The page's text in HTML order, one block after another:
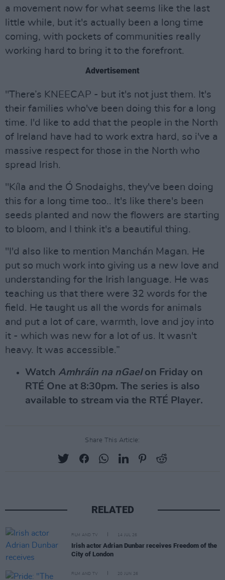
a movement now for what seems like the last
little while, but it's actually been a long time
coming, with pockets of communities really
working hard to bring it to the forefront.
Advertisement
"There’s KNEECAP - but it's not just them. It's
their families who've been doing this for a long
time. I'd like to add that the people in the North
of Ireland have had to work extra hard, so i've a
massive respect for those in the North who
spread Irish.
"Kíla and the Ó Snodaighs, they've been doing
this for a long time too.. It's like there's been
seeds planted and now the flowers are starting
to bloom, and I think it's a beautiful thing.
"I'd also like to mention Manchán Magan. He
put so much work into giving us a new love and
understanding for the Irish language. He was
teaching us that there were 32 words for the
field. He taught us all the words for animals
and put a lot of care, warmth, love and joy into
it - which was new for a lot of us. It wasn't
heavy. It was accessible.”
Watch Amhráin na nGael on Friday on
RTÉ One at 8:30pm. The series is also
available to stream via the RTÉ Player.
Share This Article:
RELATED
FILM AND TV 14 JUL 26
Irish actor Adrian Dunbar receives Freedom of the
City of London
FILM AND TV 20 JUN 26